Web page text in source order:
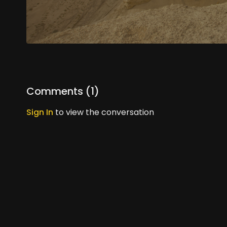
Comments (1)
Sign In to view the conversation